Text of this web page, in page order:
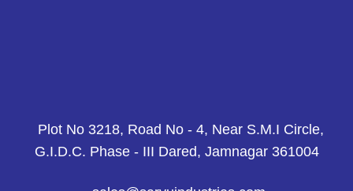
Plot No 3218, Road No - 4, Near S.M.I Circle,
G.I.D.C. Phase - III Dared, Jamnagar 361004